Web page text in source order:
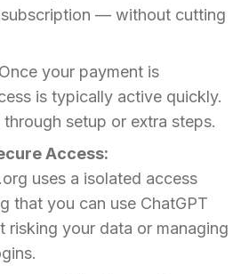
subscription — without cutting
Once your payment is
is typically active quickly.
setup or extra steps.
Access:
uses a isolated access
that you can use ChatGPT
risking your data or managing